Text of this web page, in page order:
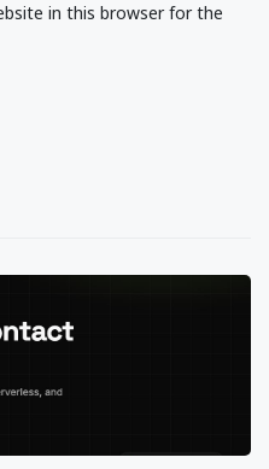
in this browser for the